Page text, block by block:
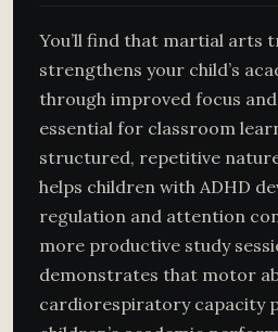
You’ll find that martial arts
strengthens your child’s
through improved focus
essential for classroom
structured, repetitive
helps children with ADHD
regulation and attention
more productive study
demonstrates that motor
cardiorespiratory capacity